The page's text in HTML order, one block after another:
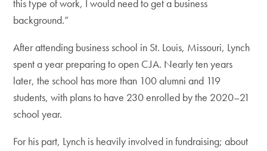
this type of work, I would need to get a business
background.”
After attending business school in St. Louis, Missouri, Lynch
spent a year preparing to open CJA. Nearly ten years
later, the school has more than 100 alumni and 119
students, with plans to have 230 enrolled by the 2020–21
school year.
For his part, Lynch is heavily involved in fundraising; about